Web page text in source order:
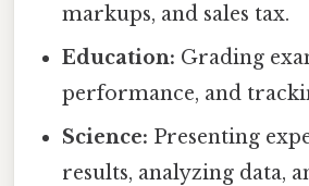
markups, and sales tax.
Education: Grading
performance, and
Science: Presenting
results, analyzing data,